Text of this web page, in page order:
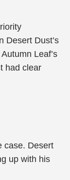
Desert Dust’s
Leaf’s
had clear
case. Desert
up with his